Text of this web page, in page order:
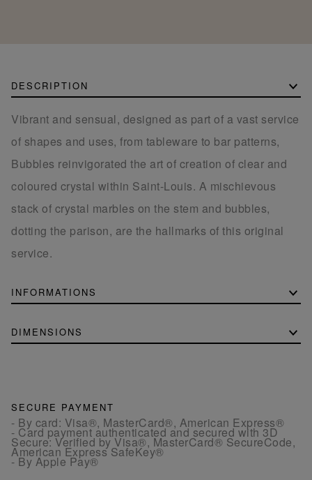
DESCRIPTION
Vibrant and sensual, designed as part of a vast service
of shapes and uses, from tableware to bar patterns,
Bubbles reinvigorated the art of creation of clear and
coloured crystal within Saint-Louis. A mischievous
stack of crystal marbles on the stem and bubbles,
dotting the parison, are the hallmarks of this original
service.
INFORMATIONS
DIMENSIONS
SECURE PAYMENT
- By card: Visa®, MasterCard®, American Express®
- Card payment authenticated and secured with 3D
Secure: Verified by Visa®, MasterCard® SecureCode,
American Express SafeKey®
- By Apple Pay®